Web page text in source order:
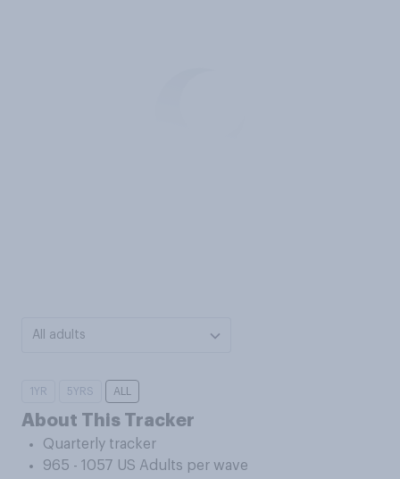
All adults
1YR 5YRS ALL
About This Tracker
Quarterly tracker
965 - 1057 US Adults per wave